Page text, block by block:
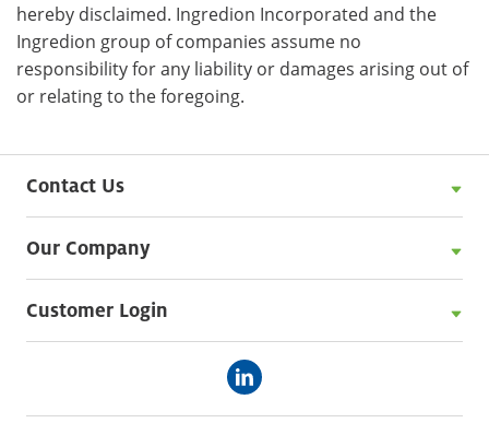
hereby disclaimed. Ingredion Incorporated and the
Ingredion group of companies assume no
responsibility for any liability or damages arising out of
or relating to the foregoing.
Contact Us
Our Company
Customer Login